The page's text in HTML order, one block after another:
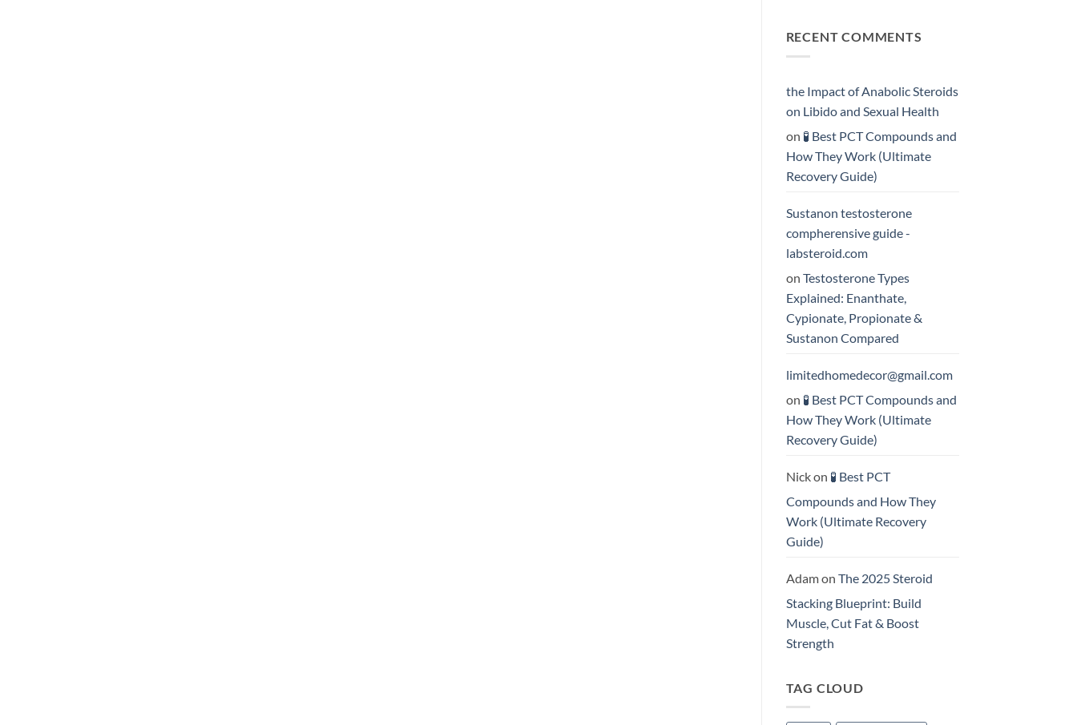
Formula
💪
Testosterone
Delivers
Greater
Results?
RECENT COMMENTS
the Impact of Anabolic Steroids
on Libido and Sexual Health
on 🧪 Best PCT Compounds and
How They Work (Ultimate
Recovery Guide)
Sustanon testosterone
compherensive guide -
labsteroid.com
on Testosterone Types
Explained: Enanthate,
Cypionate, Propionate &
Sustanon Compared
limitedhomedecor@gmail.com
on 🧪 Best PCT Compounds and
How They Work (Ultimate
Recovery Guide)
Nickon 🧪 Best PCT
Compounds and How They
Work (Ultimate Recovery
Guide)
Adamon The 2025 Steroid
Stacking Blueprint: Build
Muscle, Cut Fat & Boost
Strength
TAG CLOUD